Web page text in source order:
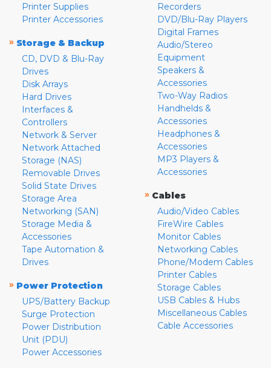
Printer Supplies
Printer Accessories
» Storage & Backup
CD, DVD & Blu-Ray
Drives
Disk Arrays
Hard Drives
Interfaces &
Controllers
Network & Server
Network Attached
Storage (NAS)
Removable Drives
Solid State Drives
Storage Area
Networking (SAN)
Storage Media &
Accessories
Tape Automation &
Drives
» Power Protection
UPS/Battery Backup
Surge Protection
Power Distribution
Unit (PDU)
Power Accessories
Recorders
DVD/Blu-Ray Players
Digital Frames
Audio/Stereo
Equipment
Speakers &
Accessories
Two-Way Radios
Handhelds &
Accessories
Headphones &
Accessories
MP3 Players &
Accessories
» Cables
Audio/Video Cables
FireWire Cables
Monitor Cables
Networking Cables
Phone/Modem Cables
Printer Cables
Storage Cables
USB Cables & Hubs
Miscellaneous Cables
Cable Accessories